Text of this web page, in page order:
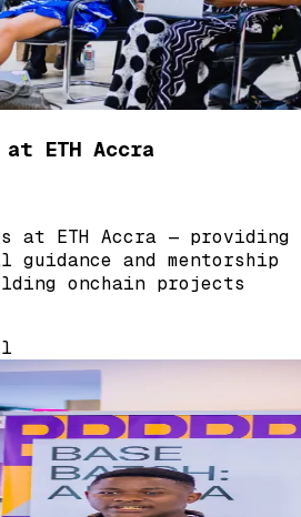
ETH Accra
at ETH Accra — providing
guidance and mentorship
onchain projects